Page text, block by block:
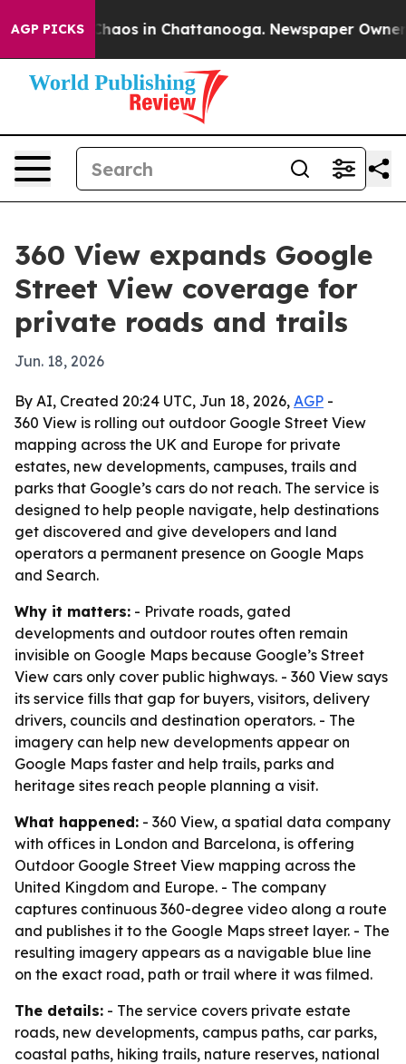
AGP PICKSChaos in Chattanooga. Newspaper Owner
360 View expands Google
Street View coverage for
private roads and trails
Jun. 18, 2026
By AI, Created 20:24 UTC, Jun 18, 2026, AGP -
360 View is rolling out outdoor Google Street View
mapping across the UK and Europe for private
estates, new developments, campuses, trails and
parks that Google’s cars do not reach. The service is
designed to help people navigate, help destinations
get discovered and give developers and land
operators a permanent presence on Google Maps
and Search.
Why it matters: - Private roads, gated
developments and outdoor routes often remain
invisible on Google Maps because Google’s Street
View cars only cover public highways. - 360 View says
its service fills that gap for buyers, visitors, delivery
drivers, councils and destination operators. - The
imagery can help new developments appear on
Google Maps faster and help trails, parks and
heritage sites reach people planning a visit.
What happened: - 360 View, a spatial data company
with offices in London and Barcelona, is offering
Outdoor Google Street View mapping across the
United Kingdom and Europe. - The company
captures continuous 360-degree video along a route
and publishes it to the Google Maps street layer. - The
resulting imagery appears as a navigable blue line
on the exact road, path or trail where it was filmed.
The details: - The service covers private estate
roads, new developments, campus paths, car parks,
coastal paths, hiking trails, nature reserves, national